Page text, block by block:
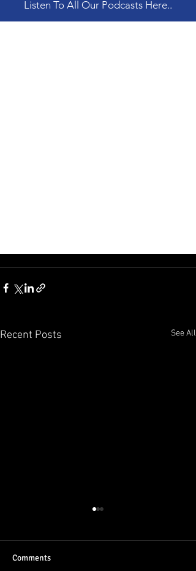
Recent Posts See All
Comments